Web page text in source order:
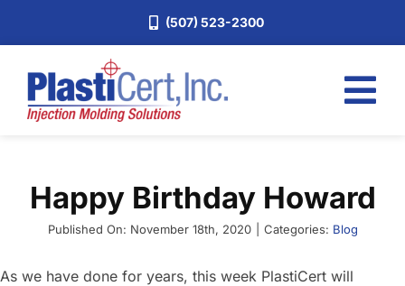
(507) 523-2300
Services
About
Happy Birthday Howard
Published On: November 18th, 2020 Categories: Blog
As we have done for years, this week PlastiCert will